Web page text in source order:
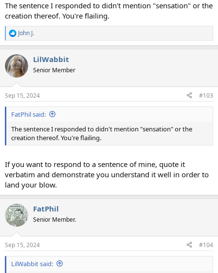
The sentence I responded to didn't mention "sensation" or the
creation thereof. You're flailing.
R
e
c
t
i
s
:
John J.
LilWabbit
Senior Member
Sep 15, 2024 #103
FatPhil said:
The sentence I responded to didn't mention "sensation" or the
creation thereof. You're flailing.
If you want to respond to a sentence of mine, quote it
verbatim and demonstrate you understand it well in order to
land your blow.
FatPhil
Senior Member.
Sep 15, 2024 #104
LilWabbit said: